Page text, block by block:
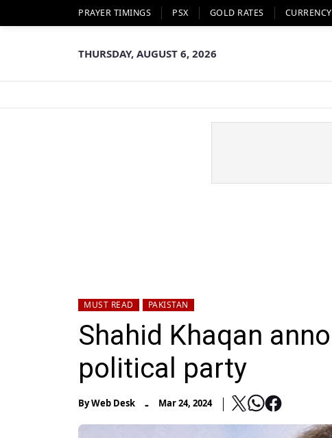
PRAYER TIMINGS PSX GOLD RATES
THURSDAY, AUGUST 6, 2026
MUST READ PAKISTAN
Shahid Khaqan
political party
ByWeb Desk - Mar 24, 2024